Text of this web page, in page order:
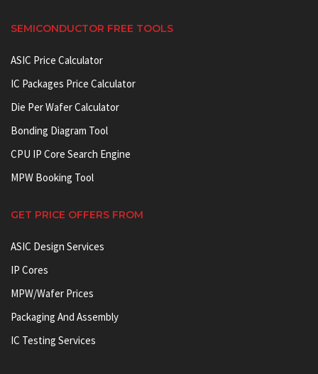
SEMICONDUCTOR FREE TOOLS
ASIC Price Calculator
IC Packages Price Calculator
Die Per Wafer Calculator
Bonding Diagram Tool
CPU IP Core Search Engine
MPW Booking Tool
GET PRICE OFFERS FROM
ASIC Design Services
IP Cores
MPW/Wafer Prices
Packaging And Assembly
IC Testing Services